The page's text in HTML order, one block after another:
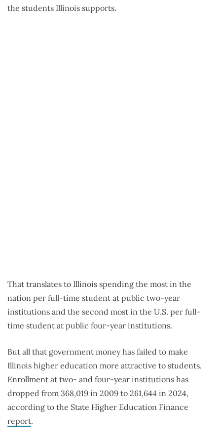
the students Illinois supports.
That translates to Illinois spending the most in the
nation per full-time student at public two-year
institutions and the second most in the U.S. per full-
time student at public four-year institutions.
But all that government money has failed to make
Illinois higher education more attractive to students.
Enrollment at two- and four-year institutions has
dropped from 368,019 in 2009 to 261,644 in 2024,
according to the State Higher Education Finance
report.